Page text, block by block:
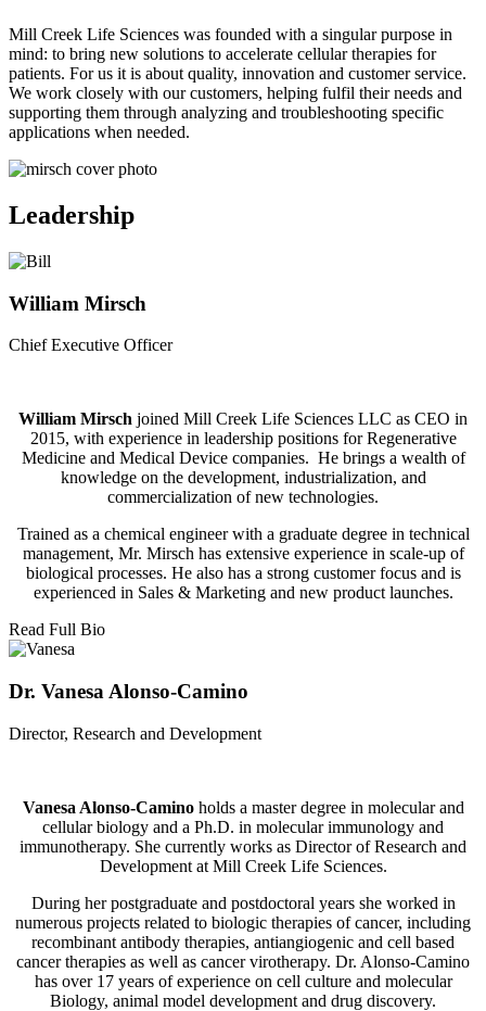
Mill Creek Life Sciences was founded with a singular purpose in
mind: to bring new solutions to accelerate cellular therapies for
patients. For us it is about quality, innovation and customer service.
We work closely with our customers, helping fulfil their needs and
supporting them through analyzing and troubleshooting specific
applications when needed.
Leadership
William Mirsch
Chief Executive Officer
William Mirsch joined Mill Creek Life Sciences LLC as CEO in
2015, with experience in leadership positions for Regenerative
Medicine and Medical Device companies. He brings a wealth of
knowledge on the development, industrialization, and
commercialization of new technologies.
Trained as a chemical engineer with a graduate degree in technical
management, Mr. Mirsch has extensive experience in scale-up of
biological processes. He also has a strong customer focus and is
experienced in Sales & Marketing and new product launches.
Read Full Bio
Dr. Vanesa Alonso-Camino
Director, Research and Development
Vanesa Alonso-Caminoholds a master degree in molecular and
cellular biology and a Ph.D. in molecular immunology and
immunotherapy. She currently works as Director of Research and
Development at Mill Creek Life Sciences.
During her postgraduate and postdoctoral years she worked in
numerous projects related to biologic therapies of cancer, including
recombinant antibody therapies, antiangiogenic and cell based
cancer therapies as well as cancer virotherapy. Dr. Alonso-Camino
has over 17 years of experience on cell culture and molecular
Biology, animal model development and drug discovery.